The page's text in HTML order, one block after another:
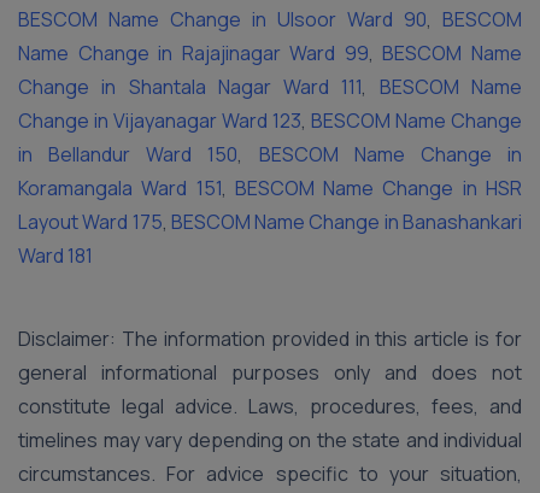
BESCOM Name Change in Ulsoor Ward 90, BESCOM
Name Change in Rajajinagar Ward 99, BESCOM Name
Change in Shantala Nagar Ward 111, BESCOM Name
Change in Vijayanagar Ward 123, BESCOM Name Change
in Bellandur Ward 150, BESCOM Name Change in
Koramangala Ward 151, BESCOM Name Change in HSR
Layout Ward 175, BESCOM Name Change in Banashankari
Ward 181
Disclaimer: The information provided in this article is for
general informational purposes only and does not
constitute legal advice. Laws, procedures, fees, and
timelines may vary depending on the state and individual
circumstances. For advice specific to your situation,